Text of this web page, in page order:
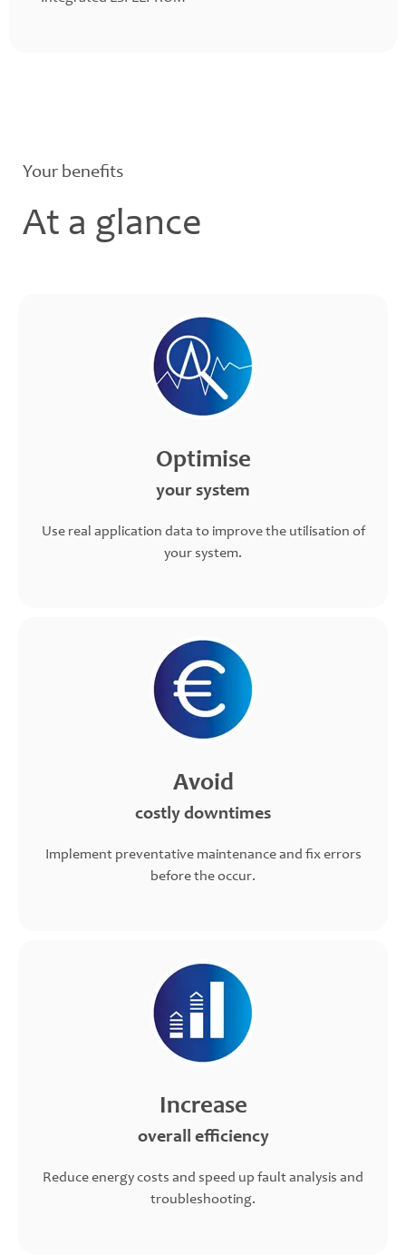
Your benefits
At a glance
Optimise
your system
Use real application data to improve the utilisation of
your system.
Avoid
costly downtimes
Implement preventative maintenance and fix errors
before the occur.
Increase
overall efficiency
Reduce energy costs and speed up fault analysis and
troubleshooting.